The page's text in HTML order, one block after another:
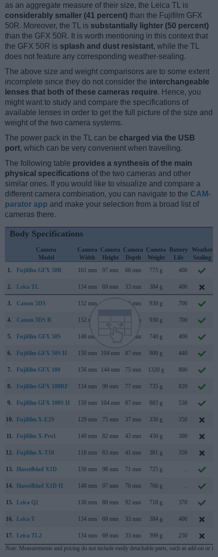
as an aggregate measure of their size, the Leica TL is
considerably smaller (41 percent) than the Fujifilm GFX
50R. Moreover, the TL is substantially lighter (50 percent)
than the GFX 50R. It is worth mentioning in this context that
the GFX 50R is splash and dust resistant, while the TL
does not feature any corresponding weather-sealing.
The above size and weight comparisons are to some extent
incomplete since they do not consider the interchangeable
lenses that both of these cameras require. Hence, you
might want to study and compare the specifications of
available lenses in order to get the full picture of the size and
weight of the two camera systems.
The power pack in the TL can be charged via the USB
port, which can be very convenient when travelling.
The following table provides a synthesis of the main
physical specifications of the two cameras and other
similar ones. If you would like to visualize and compare a
different camera combination, you can navigate to the CAM-
parator app and make your selection from a broad list of
cameras there.
Body Specifications
Camera
Model
Camera
Width
Camera
Height
Camera
Depth
Camera
Weight
Battery
Life
Weather
Sealing
1.
Fujifilm GFX 50R 161 mm 97 mm 66 mm 775 g 400
2. Leica TL 134 mm 69 mm 33 mm 384 g 400
3. Canon 5DS 152 mm 76 mm 930 g 700
4. Canon 5DS R 152 mm 76 mm 930 g 700
5. Fujifilm GFX 50S 148 mm 91 mm 740 g 400
6. Fujifilm GFX 50S II 150 mm 104 mm 87 mm 900 g 440
7. Fujifilm GFX 100 156 mm 144 mm 75 mm 1320 g 800
8. Fujifilm GFX 100RF 134 mm 90 mm 77 mm 735 g 820
9. Fujifilm GFX 100S II 150 mm 104 mm 87 mm 883 g 530
10. Fujifilm X-E2S 129 mm 75 mm 37 mm 350 g 350
11. Fujifilm X-Pro1 140 mm 82 mm 43 mm 450 g 300
12. Fujifilm X-T10 118 mm 83 mm 41 mm 381 g 350
13. Hasselblad X1D 150 mm 98 mm 71 mm 725 g ..
14. Hasselblad X1D II 148 mm 97 mm 70 mm 766 g ..
15. Leica Q2 130 mm 80 mm 92 mm 718 g 370
16. Leica T 134 mm 69 mm 33 mm 384 g 400
17. Leica TL2 134 mm 69 mm 33 mm 399 g
250
Note: Measurements and pricing do not include easily detachable parts, such as add-on or